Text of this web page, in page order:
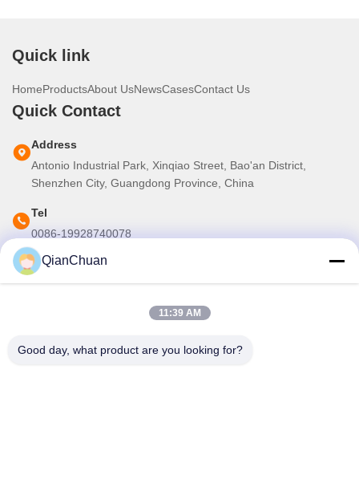
Quick link
HomeProductsAbout UsNewsCasesContact Us
Quick Contact
Address
Antonio Industrial Park, Xinqiao Street, Bao'an District,
Shenzhen City, Guangdong Province, China
Tel
0086-19928740078
E-mail
martins.shen520@gmail.com
Our Newsletter
QianChuan
11:39 AM
Good day, what product are you looking for?